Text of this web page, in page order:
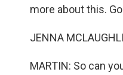
more about this.
JENNA
MARTIN: So can